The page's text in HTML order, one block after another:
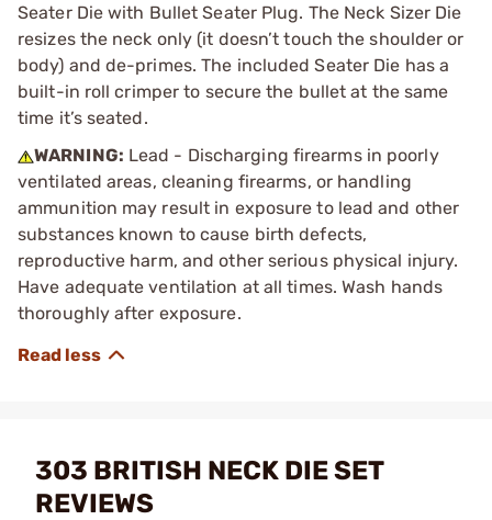
Seater Die with Bullet Seater Plug. The Neck Sizer Die
resizes the neck only (it doesn’t touch the shoulder or
body) and de-primes. The included Seater Die has a
built-in roll crimper to secure the bullet at the same
time it’s seated.
WARNING: Lead - Discharging firearms in poorly
ventilated areas, cleaning firearms, or handling
ammunition may result in exposure to lead and other
substances known to cause birth defects,
reproductive harm, and other serious physical injury.
Have adequate ventilation at all times. Wash hands
thoroughly after exposure.
303 BRITISH NECK DIE SET
REVIEWS